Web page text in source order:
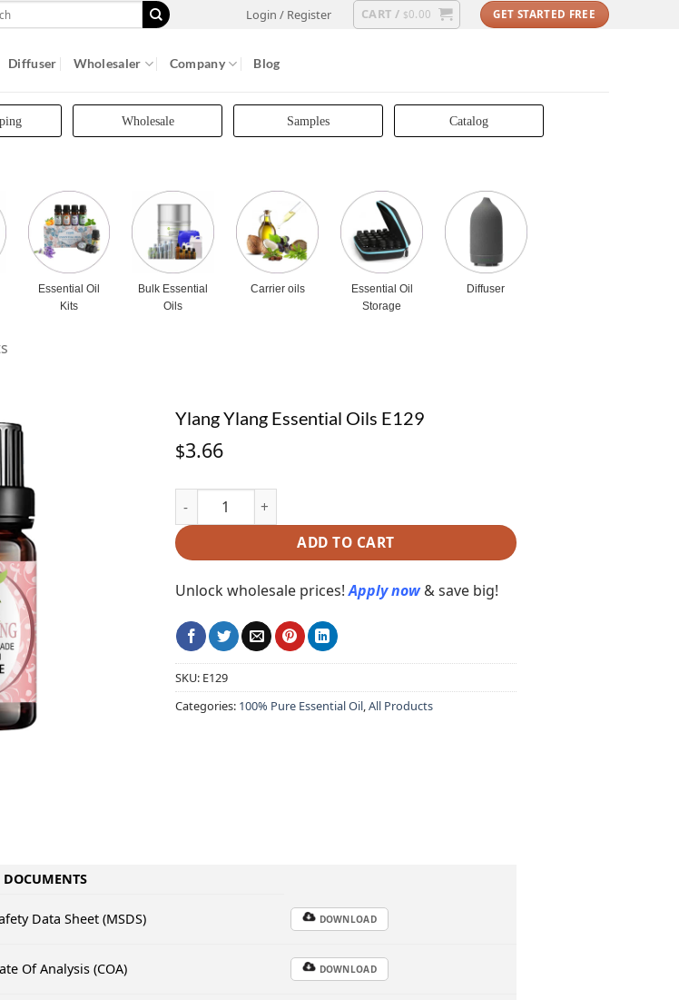
Login / Register CART / $0.00 GET STARTED FREE
Diffuser Wholesaler Company Blog
Wholesale Samples Catalog
Essential Oil
Kits
Bulk Essential
Oils
Carrier oils
Essential Oil
Storage
Diffuser
Ylang Ylang Essential Oils E129
$3.66
Ylang Ylang Essential Oils E129 quantity
ADD TO CART
Unlock wholesale prices!Apply now & save big!
SKU: E129
Categories: 100% Pure Essential Oil,All Products
DOCUMENTS
Data Sheet (MSDS) DOWNLOAD
Of Analysis (COA) DOWNLOAD